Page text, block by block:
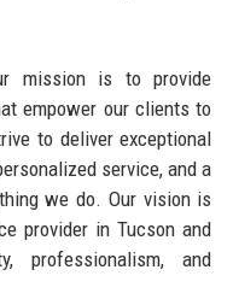
mission is to provide
empower our clients to
to deliver exceptional
service, and a
we do. Our vision is
provider in Tucson and
professionalism, and